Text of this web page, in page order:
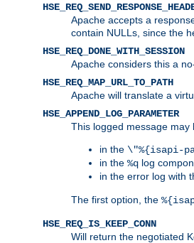
Apache accepts a
contain NULLs, since the
HSE_REQ_DONE_WITH_SESSION
Apache considers this a
HSE_REQ_MAP_URL_TO_PATH
Apache will translate a
HSE_APPEND_LOG_PARAMETER
This logged message may
in the \"%{isapi-
in the %q log
in the error log with
The first option, the
HSE_REQ_IS_KEEP_CONN
Will return the negotiated